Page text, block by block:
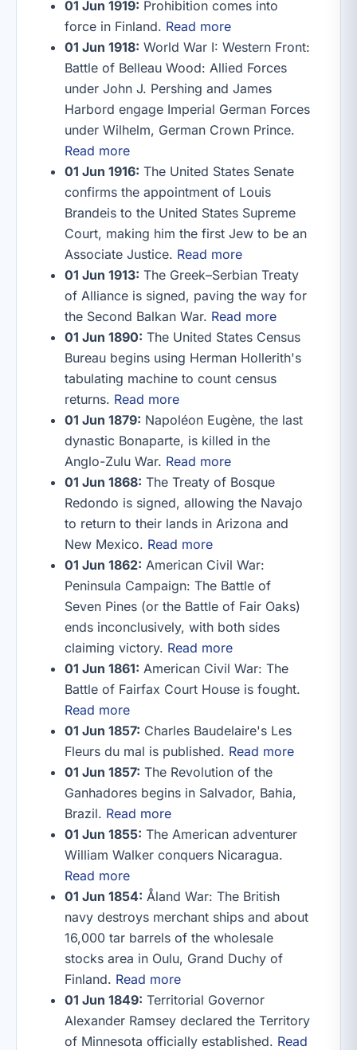
01 Jun 1919: Prohibition comes into
force in Finland. Read more
01 Jun 1918: World War I: Western Front:
Battle of Belleau Wood: Allied Forces
under John J. Pershing and James
Harbord engage Imperial German Forces
under Wilhelm, German Crown Prince.
Read more
01 Jun 1916: The United States Senate
confirms the appointment of Louis
Brandeis to the United States Supreme
Court, making him the first Jew to be an
Associate Justice. Read more
01 Jun 1913: The Greek–Serbian Treaty
of Alliance is signed, paving the way for
the Second Balkan War. Read more
01 Jun 1890: The United States Census
Bureau begins using Herman Hollerith's
tabulating machine to count census
returns. Read more
01 Jun 1879: Napoléon Eugène, the last
dynastic Bonaparte, is killed in the
Anglo-Zulu War. Read more
01 Jun 1868: The Treaty of Bosque
Redondo is signed, allowing the Navajo
to return to their lands in Arizona and
New Mexico. Read more
01 Jun 1862: American Civil War:
Peninsula Campaign: The Battle of
Seven Pines (or the Battle of Fair Oaks)
ends inconclusively, with both sides
claiming victory. Read more
01 Jun 1861: American Civil War: The
Battle of Fairfax Court House is fought.
Read more
01 Jun 1857: Charles Baudelaire's Les
Fleurs du mal is published. Read more
01 Jun 1857: The Revolution of the
Ganhadores begins in Salvador, Bahia,
Brazil. Read more
01 Jun 1855: The American adventurer
William Walker conquers Nicaragua.
Read more
01 Jun 1854: Åland War: The British
navy destroys merchant ships and about
16,000 tar barrels of the wholesale
stocks area in Oulu, Grand Duchy of
Finland. Read more
01 Jun 1849: Territorial Governor
Alexander Ramsey declared the Territory
of Minnesota officially established. Read